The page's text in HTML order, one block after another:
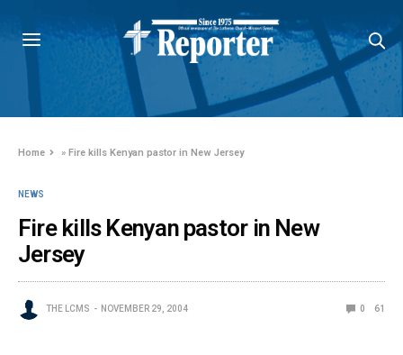
Home »Fire kills Kenyan pastor in New Jersey
NEWS
Fire kills Kenyan pastor in New
Jersey
THE LCMS NOVEMBER 29, 2004 0 61